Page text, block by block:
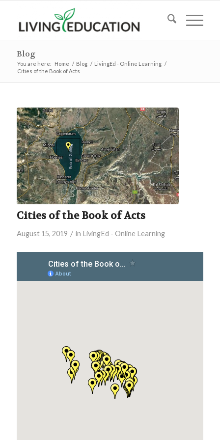
Blog
You are here: Home / Blog / LivingEd - Online Learning /
Cities of the Book of Acts
Cities of the Book of Acts
August 15, 2019 / in LivingEd - Online Learning